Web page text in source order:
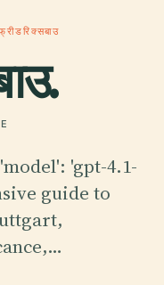
'gpt-4.1-
guide to